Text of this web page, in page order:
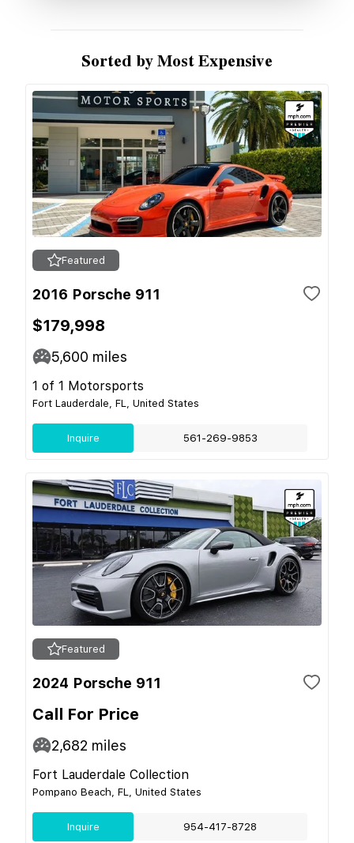
Sorted by Most Expensive
Featured
2016 Porsche 911
$179,998
5,600 miles
1 of 1 Motorsports
Fort Lauderdale, FL, United States
Inquire 561-269-9853
Featured
2024 Porsche 911
Call For Price
2,682 miles
Fort Lauderdale Collection
Pompano Beach, FL, United States
Inquire 954-417-8728